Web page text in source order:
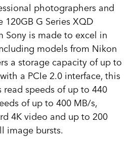
photographers and
G Series XQD
Sony is made to excel in
models from Nikon
a storage capacity of up to
a PCIe 2.0 interface, this
speeds of up to 440
of up to 400 MB/s,
4K video and up to 200
image bursts.